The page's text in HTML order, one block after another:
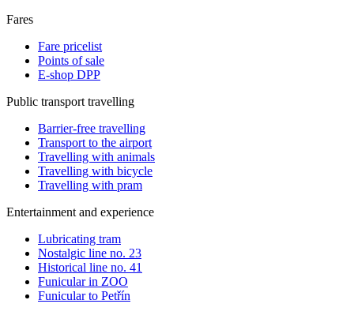
Fares
Fare pricelist
Points of sale
E-shop DPP
Public transport travelling
Barrier-free travelling
Transport to the airport
Travelling with animals
Travelling with bicycle
Travelling with pram
Entertainment and experience
Lubricating tram
Nostalgic line no. 23
Historical line no. 41
Funicular in ZOO
Funicular to Petřín